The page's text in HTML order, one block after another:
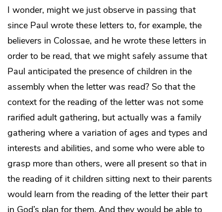
I wonder, might we just observe in passing that
since Paul wrote these letters to, for example, the
believers in Colossae, and he wrote these letters in
order to be read, that we might safely assume that
Paul anticipated the presence of children in the
assembly when the letter was read? So that the
context for the reading of the letter was not some
rarified adult gathering, but actually was a family
gathering where a variation of ages and types and
interests and abilities, and some who were able to
grasp more than others, were all present so that in
the reading of it children sitting next to their parents
would learn from the reading of the letter their part
in God’s plan for them. And they would be able to